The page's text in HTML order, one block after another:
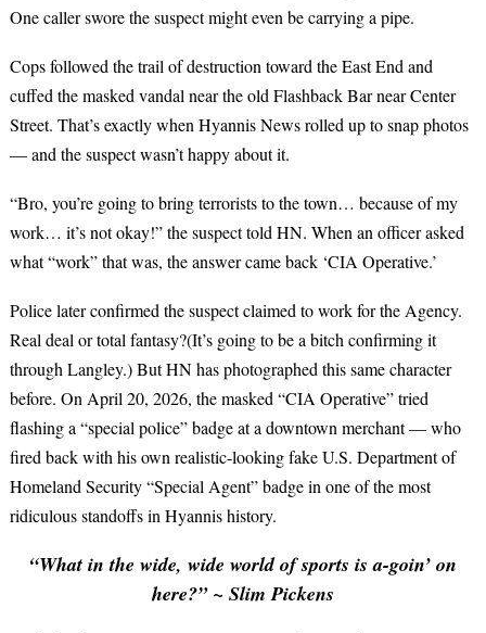
One caller swore the suspect might even be carrying a pipe.
Cops followed the trail of destruction toward the East End and
cuffed the masked vandal near the old Flashback Bar near Center
Street. That’s exactly when Hyannis News rolled up to snap photos
— and the suspect wasn’t happy about it.
“Bro, you’re going to bring terrorists to the town… because of my
work… it’s not okay!” the suspect told HN. When an officer asked
what “work” that was, the answer came back ‘CIA Operative.’
Police later confirmed the suspect claimed to work for the Agency.
Real deal or total fantasy?(It’s going to be a bitch confirming it
through Langley.) But HN has photographed this same character
before. On April 20, 2026, the masked “CIA Operative” tried
flashing a “special police” badge at a downtown merchant — who
fired back with his own realistic-looking fake U.S. Department of
Homeland Security “Special Agent” badge in one of the most
ridiculous standoffs in Hyannis history.
“What in the wide, wide world of sports is a-goin’ on
here?” ~ Slim Pickens